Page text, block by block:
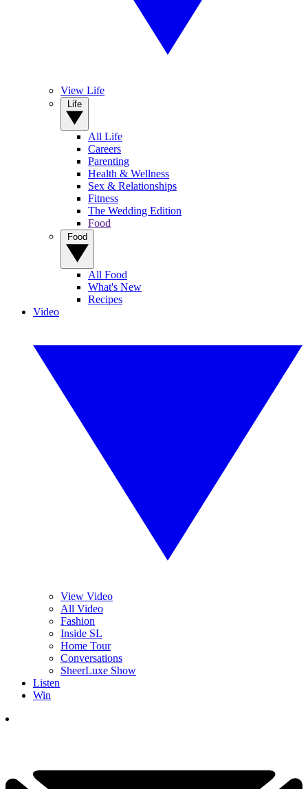
View Life
All Life
Careers
Parenting
Health & Wellness
Sex & Relationships
Fitness
The Wedding Edition
Food
All Food
What's New
Recipes
Video
View Video
All Video
Fashion
Inside SL
Home Tour
Conversations
SheerLuxe Show
Listen
Win